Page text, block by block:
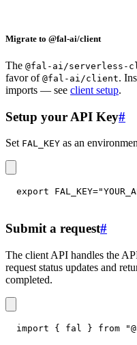
Migrate to @fal-ai/client
The @fal-ai/serverless-
favor of @fal-ai/client.
imports — see client setup.
Setup your API Key#
Set FAL_KEY as an
export FAL_KEY=
Submit a request#
The client API handles the
request status updates and
completed.
import { fal } from